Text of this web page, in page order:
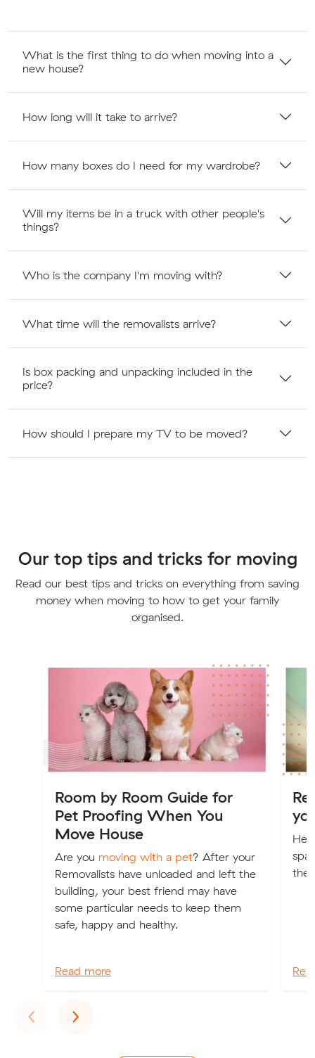
What is the first thing to do when moving into a
new house?
How long will it take to arrive?
How many boxes do I need for my wardrobe?
Will my items be in a truck with other people's
things?
Who is the company I'm moving with?
What time will the removalists arrive?
Is box packing and unpacking included in the
price?
How should I prepare my TV to be moved?
Our top tips and tricks for moving
Read our best tips and tricks on everything from saving
money when moving to how to get your family
organised.
Room by Room Guide for
Pet Proofing When You
Move House
Are you moving with a pet? After your
Removalists have unloaded and left the
building, your best friend may have
some particular needs to keep them
safe, happy and healthy.
Read more
the
‹Previous
›Next